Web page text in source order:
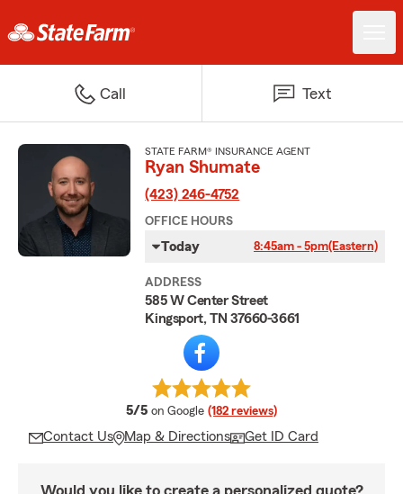
Call Text
STATE FARM® INSURANCE AGENT
Ryan Shumate
(423) 246-4752
OFFICE HOURS
Today 8:45am - 5pm(Eastern)
ADDRESS
585 W Center Street
Kingsport, TN 37660-3661
5/5 average rating
on Google (182 reviews)
Contact Us Map & Directions Get ID Card
Would you like to create a personalized quote?